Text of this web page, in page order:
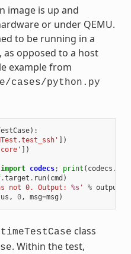
image is up and
or under QEMU.
to be running in a
opposed to a host
example from
cases/python.py
):
])
])
import codecs; print ( codecs .
.target . run( cmd )
not 0. Output: %s' % output
, 0, msg=msg )
class
. Within the test,